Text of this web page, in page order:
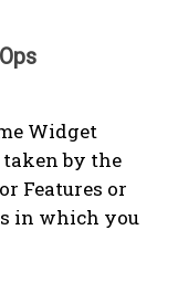
Widget
by the
Features or
in which you